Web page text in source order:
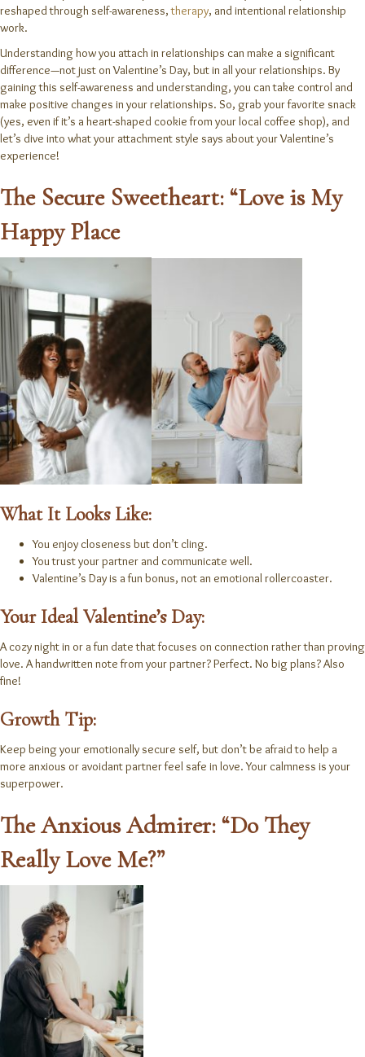
reshaped through self-awareness,therapy, and intentional relationship
work.
Understanding how you attach in relationships can make a significant
difference—not just on Valentine’s Day, but in all your relationships. By
gaining this self-awareness and understanding, you can take control and
make positive changes in your relationships. So, grab your favorite snack
(yes, even if it’s a heart-shaped cookie from your local coffee shop), and
let’s dive into what your attachment style says about your Valentine’s
experience!
The Secure Sweetheart: “Love is My
Happy Place
What It Looks Like:
You enjoy closeness but don’t cling.
You trust your partner and communicate well.
Valentine’s Day is a fun bonus, not an emotional rollercoaster.
Your Ideal Valentine’s Day:
A cozy night in or a fun date that focuses on connection rather than proving
love. A handwritten note from your partner? Perfect. No big plans? Also
fine!
Growth Tip:
Keep being your emotionally secure self, but don’t be afraid to help a
more anxious or avoidant partner feel safe in love. Your calmness is your
superpower.
The Anxious Admirer: “Do They
Really Love Me?”